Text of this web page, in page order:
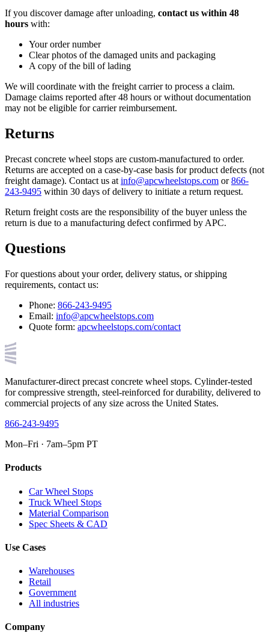
If you discover damage after unloading, contact us within 48
hours with:
Your order number
Clear photos of the damaged units and packaging
A copy of the bill of lading
We will coordinate with the freight carrier to process a claim.
Damage claims reported after 48 hours or without documentation
may not be eligible for carrier reimbursement.
Returns
Precast concrete wheel stops are custom-manufactured to order.
Returns are accepted on a case-by-case basis for product defects (not
freight damage). Contact us at info@apcwheelstops.com or866-
243-9495 within 30 days of delivery to initiate a return request.
Return freight costs are the responsibility of the buyer unless the
return is due to a manufacturing defect confirmed by APC.
Questions
For questions about your order, delivery status, or shipping
requirements, contact us:
Phone: 866-243-9495
Email: info@apcwheelstops.com
Quote form: apcwheelstops.com/contact
Manufacturer-direct precast concrete wheel stops. Cylinder-tested
for compressive strength, steel-reinforced for durability, delivered to
commercial projects of any size across the United States.
866-243-9495
Mon–Fri · 7am–5pm PT
Products
Car Wheel Stops
Truck Wheel Stops
Material Comparison
Spec Sheets & CAD
Use Cases
Warehouses
Retail
Government
All industries
Company